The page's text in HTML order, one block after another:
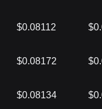
$0.08112
$0.08172
$0.08134